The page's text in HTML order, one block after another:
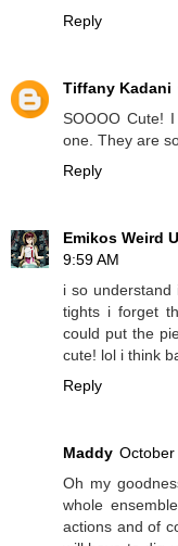
Reply
Tiffany Kadani
SOOOO Cute!
one. They are
Reply
Emikos Weird
9:59 AM
i so understand
tights i forget
could put the
cute! lol i think
Reply
Maddy October
Oh my
whole
actions and of